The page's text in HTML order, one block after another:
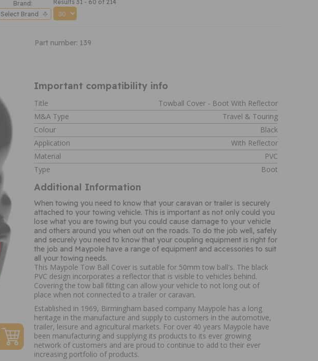
Brand:
Select Brand
Results 31 - 60 of 214
Part number: 139
Important compatibility info
Title
Towball Cover - Boot With Reflector
M&A Type
Travel & Touring
Colour
Black
Application
With Reflector
Material
PVC
Type
Boot
Additional Information
When towing you need to know that your caravan or trailer is securely
attached to your towing vehicle. This is important as not only could you
lose what you are towing but you could cause damage to your vehicle
and others around you when out on the roads. To do the job well, safely
and securely you need to know that your coupling equipment is right for
the job and Maypole have a range of equipment and accessories to suit
all your towing needs.
This Maypole Tow Ball Cover is suitable for 50mm tow ball's. The black
PVC design incorporates a reflector that is visible to vehicles behind.
Covering the tow ball fitting can allow your vehicle to not long out of
place when not connected to a trailer or caravan.
Established in 1969, Birmingham based company Maypole has a long
heritage in the manufacture and supply to customers in the automotive,
trailer, leisure and agricultural markets. For over 40 years Maypole have
been manufacturing and supplying its products to its ever growing
network of customers and are proud to continue to add to their ever
increasing portfolio of products.